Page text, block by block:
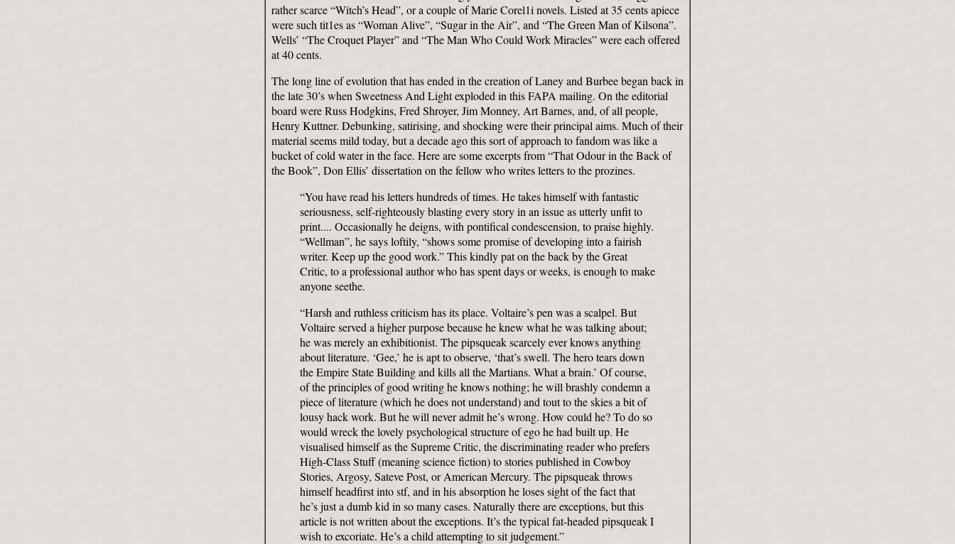
rather scarce “Witch’s Head”, or a couple of Marie Corel1i novels. Listed at 35 cents apiece
were such tit1es as “Woman Alive”, “Sugar in the Air”, and “The Green Man of Kilsona”.
Wells’ “The Croquet Player” and “The Man Who Could Work Miracles” were each offered
at 40 cents.
The long line of evolution that has ended in the creation of Laney and Burbee began back in
the late 30’s when Sweetness And Light exploded in this FAPA mailing. On the editorial
board were Russ Hodgkins, Fred Shroyer, Jim Monney, Art Barnes, and, of all people,
Henry Kuttner. Debunking, satirising, and shocking were their principal aims. Much of their
material seems mild today, but a decade ago this sort of approach to fandom was like a
bucket of cold water in the face. Here are some excerpts from “That Odour in the Back of
the Book”, Don Ellis’ dissertation on the fellow who writes letters to the prozines.
“You have read his letters hundreds of times. He takes himself with fantastic
seriousness, self-righteously blasting every story in an issue as utterly unfit to
print.... Occasionally he deigns, with pontifical condescension, to praise highly.
“Wellman”, he says loftily, “shows some promise of developing into a fairish
writer. Keep up the good work.” This kindly pat on the back by the Great
Critic, to a professional author who has spent days or weeks, is enough to make
anyone seethe.
“Harsh and ruthless criticism has its place. Voltaire’s pen was a scalpel. But
Voltaire served a higher purpose because he knew what he was talking about;
he was merely an exhibitionist. The pipsqueak scarcely ever knows anything
about literature. ‘Gee,’ he is apt to observe, ‘that’s swell. The hero tears down
the Empire State Building and kills all the Martians. What a brain.’ Of course,
of the principles of good writing he knows nothing; he will brashly condemn a
piece of literature (which he does not understand) and tout to the skies a bit of
lousy hack work. But he will never admit he’s wrong. How could he? To do so
would wreck the lovely psychological structure of ego he had built up. He
visualised himself as the Supreme Critic, the discriminating reader who prefers
High-Class Stuff (meaning science fiction) to stories published in Cowboy
Stories, Argosy, Sateve Post, or American Mercury. The pipsqueak throws
himself headfirst into stf, and in his absorption he loses sight of the fact that
he’s just a dumb kid in so many cases. Naturally there are exceptions, but this
article is not written about the exceptions. It’s the typical fat-headed pipsqueak I
wish to excoriate. He’s a child attempting to sit judgement.”